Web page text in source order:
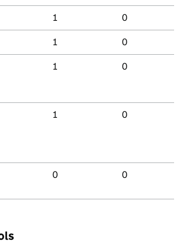
1 0
1 0
1 0
1 0
0 0